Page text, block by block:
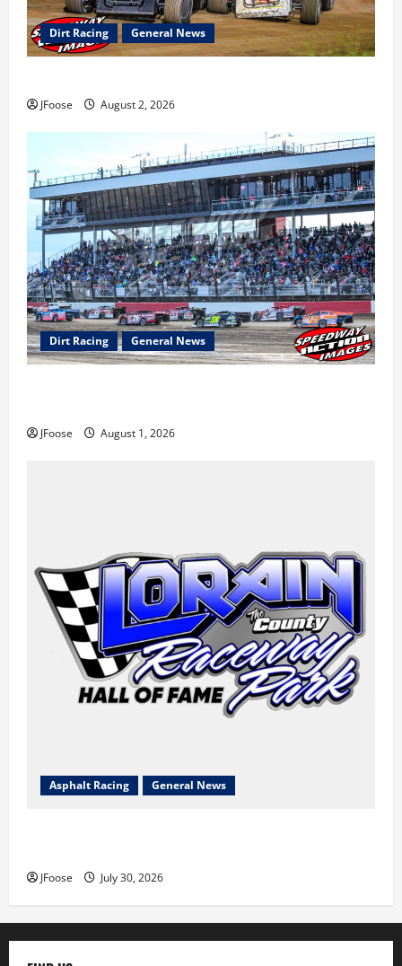
Dirt Racing General News
JFoose August 2, 2026
Dirt Racing General News
JFoose August 1, 2026
Asphalt Racing General News
JFoose July 30, 2026